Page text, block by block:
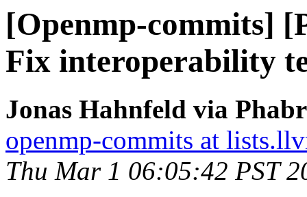
[Openmp-commits]
Fix interoperability
Jonas Hahnfeld via
openmp-commits at
Thu Mar 1 06:05:42 PST